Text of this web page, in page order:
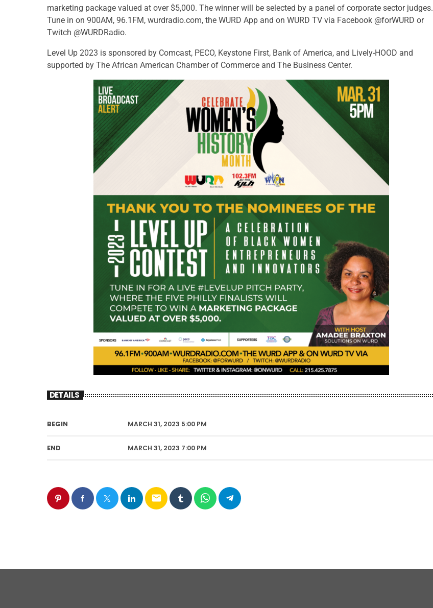
marketing package valued at over $5,000. The winner will be selected by a panel of corporate sector judges.
Tune in on 900AM, 96.1FM, wurdradio.com, the WURD App and on WURD TV via Facebook @forWURD or
Twitch @WURDRadio.
Level Up 2023 is sponsored by Comcast, PECO, Keystone First, Bank of America, and Lively-HOOD and
supported by The African American Chamber of Commerce and The Business Center.
DETAILS
BEGIN MARCH 31, 2023 5:00 PM
END MARCH 31, 2023 7:00 PM
email